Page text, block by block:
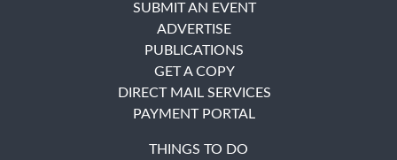
SUBMIT AN EVENT
ADVERTISE
PUBLICATIONS
GET A COPY
DIRECT MAIL SERVICES
PAYMENT PORTAL
THINGS TO DO